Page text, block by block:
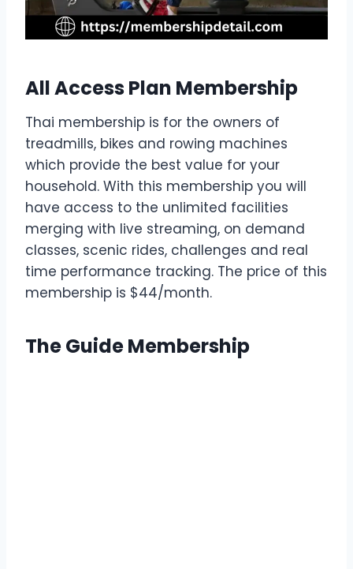
All Access Plan Membership
Thai membership is for the owners of
treadmills, bikes and rowing machines
which provide the best value for your
household. With this membership you will
have access to the unlimited facilities
merging with live streaming, on demand
classes, scenic rides, challenges and real
time performance tracking. The price of this
membership is $44/month.
The Guide Membership